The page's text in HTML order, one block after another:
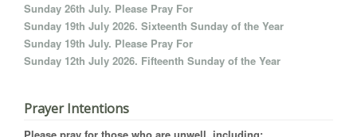
Sunday 26th July. Please Pray For
Sunday 19th July 2026. Sixteenth Sunday of the Year
Sunday 19th July. Please Pray For
Sunday 12th July 2026. Fifteenth Sunday of the Year
Prayer Intentions